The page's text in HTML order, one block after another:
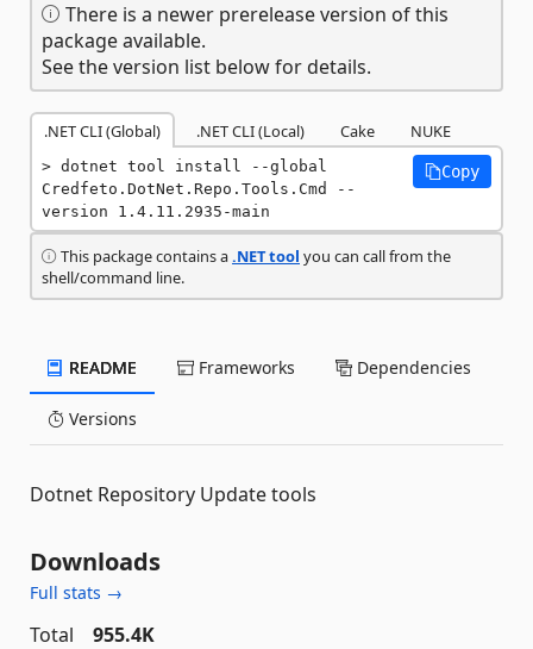
There is a newer prerelease version of this
package available.
See the version list below for details.
.NET CLI (Global) .NET CLI (Local) Cake NUKE
dotnet tool install --global
Credfeto.DotNet.Repo.Tools.Cmd --
version 1.4.11.2935-main
Copy
This package contains a.NET tool you can call from the
shell/command line.
README Frameworks Dependencies
Versions
Dotnet Repository Update tools
Downloads
Full stats →
Total
955.4K